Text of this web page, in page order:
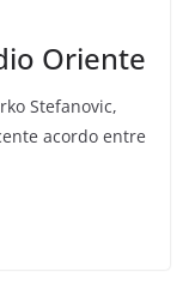
Oriente
Stefanovic,
acordo entre